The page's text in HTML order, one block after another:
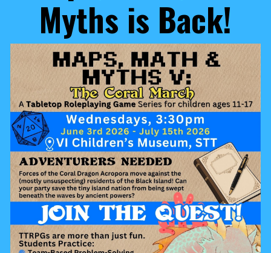
Myths is Back!